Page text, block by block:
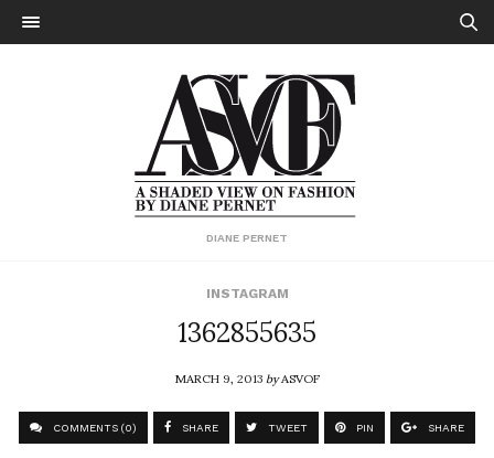
DIANE PERNET
INSTAGRAM
1362855635
MARCH 9, 2013byASVOF
COMMENTS (0) SHARE TWEET PIN SHARE